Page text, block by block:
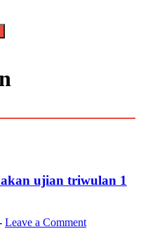
ujian triwulan 1
Leave a Comment